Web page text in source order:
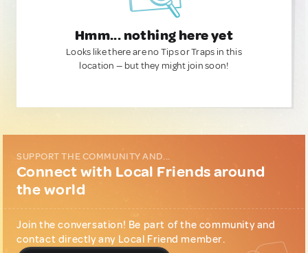
Hmm... nothing here yet
Looks like there are no Tips or Traps in this
location — but they might join soon!
SUPPORT THE COMMUNITY AND...
Connect with Local Friends around
the world
Join the conversation! Be part of the community and
contact directly any Local Friend member.